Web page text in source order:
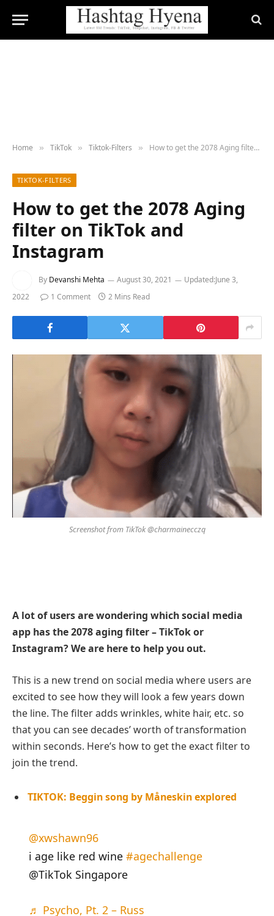
Home » TikTok » Tiktok-Filters » How to get the 2078 Aging filter on TikTok and Instagram
TIKTOK-FILTERS
How to get the 2078 Aging
filter on TikTok and
Instagram
By Devanshi Mehta August 30, 2021 Updated:June 3,
2022
1 Comment 2 Mins Read
Screenshot from TikTok @charmainecczq
A lot of users are wondering which social media
app has the 2078 aging filter – TikTok or
Instagram? We are here to help you out.
This is a new trend on social media where users are
excited to see how they will look a few years down
the line. The filter adds wrinkles, white hair, etc. so
that you can see decades’ worth of transformation
within seconds. Here’s how to get the exact filter to
join the trend.
TIKTOK: Beggin song by Måneskin explored
@xwshawn96
i age like red wine #agechallenge
@TikTok Singapore
♬ Psycho, Pt. 2 – Russ